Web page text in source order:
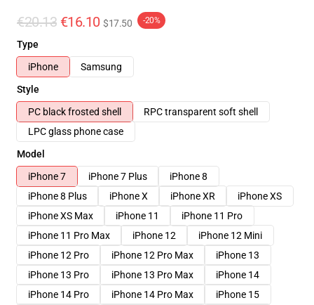
€20.13 €16.10 $17.50 -20%
Type
iPhone
Samsung
Style
PC black frosted shell
RPC transparent soft shell
LPC glass phone case
Model
iPhone 7
iPhone 7 Plus
iPhone 8
iPhone 8 Plus
iPhone X iPhone XR
iPhone XS
iPhone XS Max
iPhone 11
iPhone 11 Pro
iPhone 11 Pro Max
iPhone 12
iPhone 12 Mini
iPhone 12 Pro
iPhone 12 Pro Max
iPhone 13
iPhone 13 Pro
iPhone 13 Pro Max
iPhone 14
iPhone 14 Pro
iPhone 14 Pro Max
iPhone 15